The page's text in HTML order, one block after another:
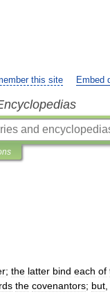
this site Embed
; the latter bind each of
the covenantors; but